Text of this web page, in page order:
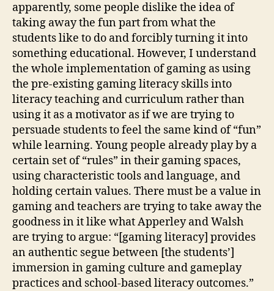
apparently, some people dislike the idea of
taking away the fun part from what the
students like to do and forcibly turning it into
something educational. However, I understand
the whole implementation of gaming as using
the pre-existing gaming literacy skills into
literacy teaching and curriculum rather than
using it as a motivator as if we are trying to
persuade students to feel the same kind of “fun”
while learning. Young people already play by a
certain set of “rules” in their gaming spaces,
using characteristic tools and language, and
holding certain values. There must be a value in
gaming and teachers are trying to take away the
goodness in it like what Apperley and Walsh
are trying to argue: “[gaming literacy] provides
an authentic segue between [the students’]
immersion in gaming culture and gameplay
practices and school-based literacy outcomes.”